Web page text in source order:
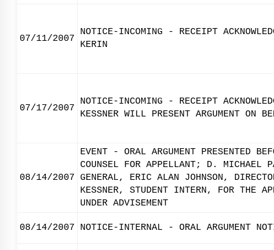
07/11/2007
NOTICE-INCOMING - RECEIPT
KERIN
07/17/2007
NOTICE-INCOMING - RECEIPT
KESSNER WILL PRESENT ARGUMENT ON
08/14/2007
EVENT - ORAL ARGUMENT PRESENTED
COUNSEL FOR APPELLANT; D. MICHAEL
GENERAL, ERIC ALAN JOHNSON,
KESSNER, STUDENT INTERN, FOR THE
UNDER ADVISEMENT
08/14/2007 NOTICE-INTERNAL - ORAL ARGUMENT